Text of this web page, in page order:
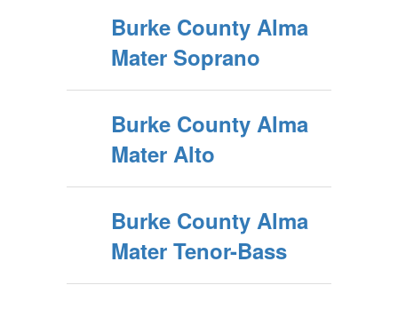
Burke County Alma
Mater Soprano
Burke County Alma
Mater Alto
Burke County Alma
Mater Tenor-Bass